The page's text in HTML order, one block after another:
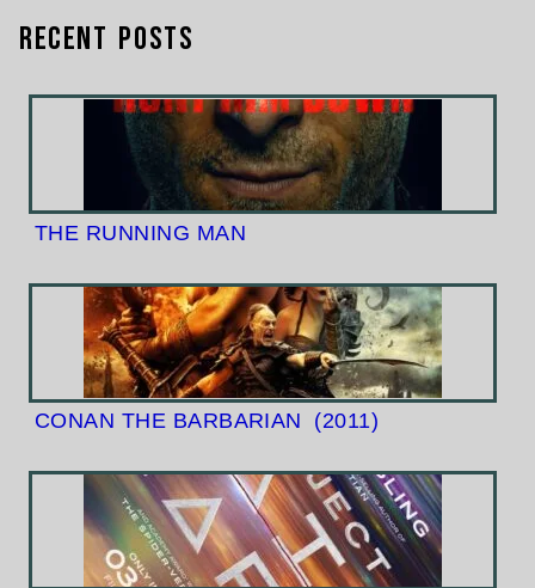
Recent Posts
THE RUNNING MAN
CONAN THE BARBARIAN (2011)